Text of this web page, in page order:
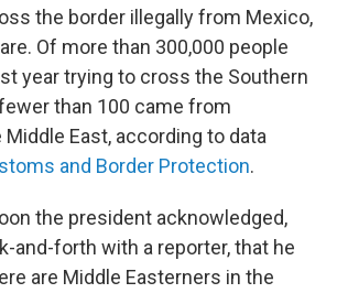
the border illegally from Mexico,
Of more than 300,000 people
year trying to cross the Southern
than 100 came from
East, according to data
and Border Protection.
the president acknowledged,
and-forth with a reporter, that he
are Middle Easterners in the